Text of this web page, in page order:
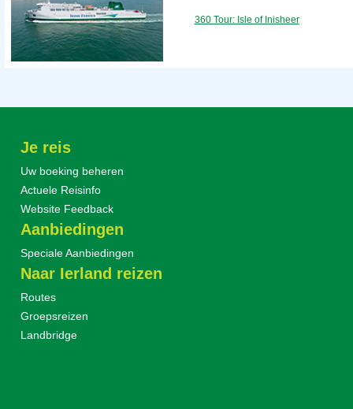
360 Tour: Isle of Inisheer
Je reis
Uw boeking beheren
Actuele Reisinfo
Website Feedback
Aanbiedingen
Speciale Aanbiedingen
Naar Ierland reizen
Routes
Groepsreizen
Landbridge